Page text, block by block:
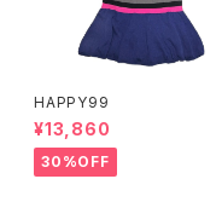
HAPPY99
¥13,860
30%OFF